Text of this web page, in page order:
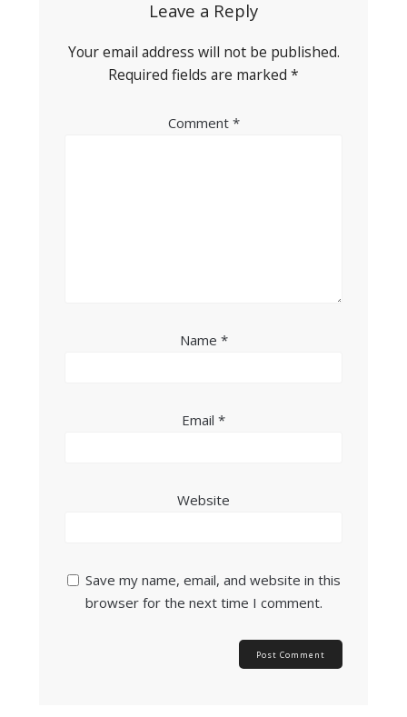
Leave a Reply
Your email address will not be published.
Required fields are marked *
Comment *
Name *
Email *
Website
Save my name, email, and website in this
browser for the next time I comment.